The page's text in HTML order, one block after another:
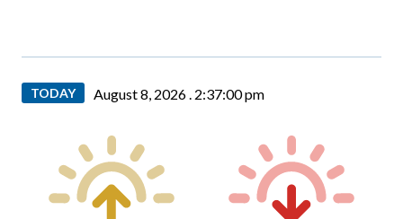
TODAY August 8, 2026 . 2:37:01 pm